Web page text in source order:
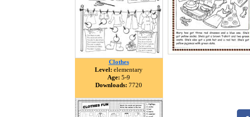
Clothes
Level: elementary
Age: 5-9
Downloads: 7720